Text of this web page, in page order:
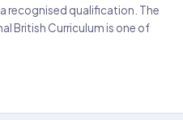
recognised qualification. The
British Curriculum is one of